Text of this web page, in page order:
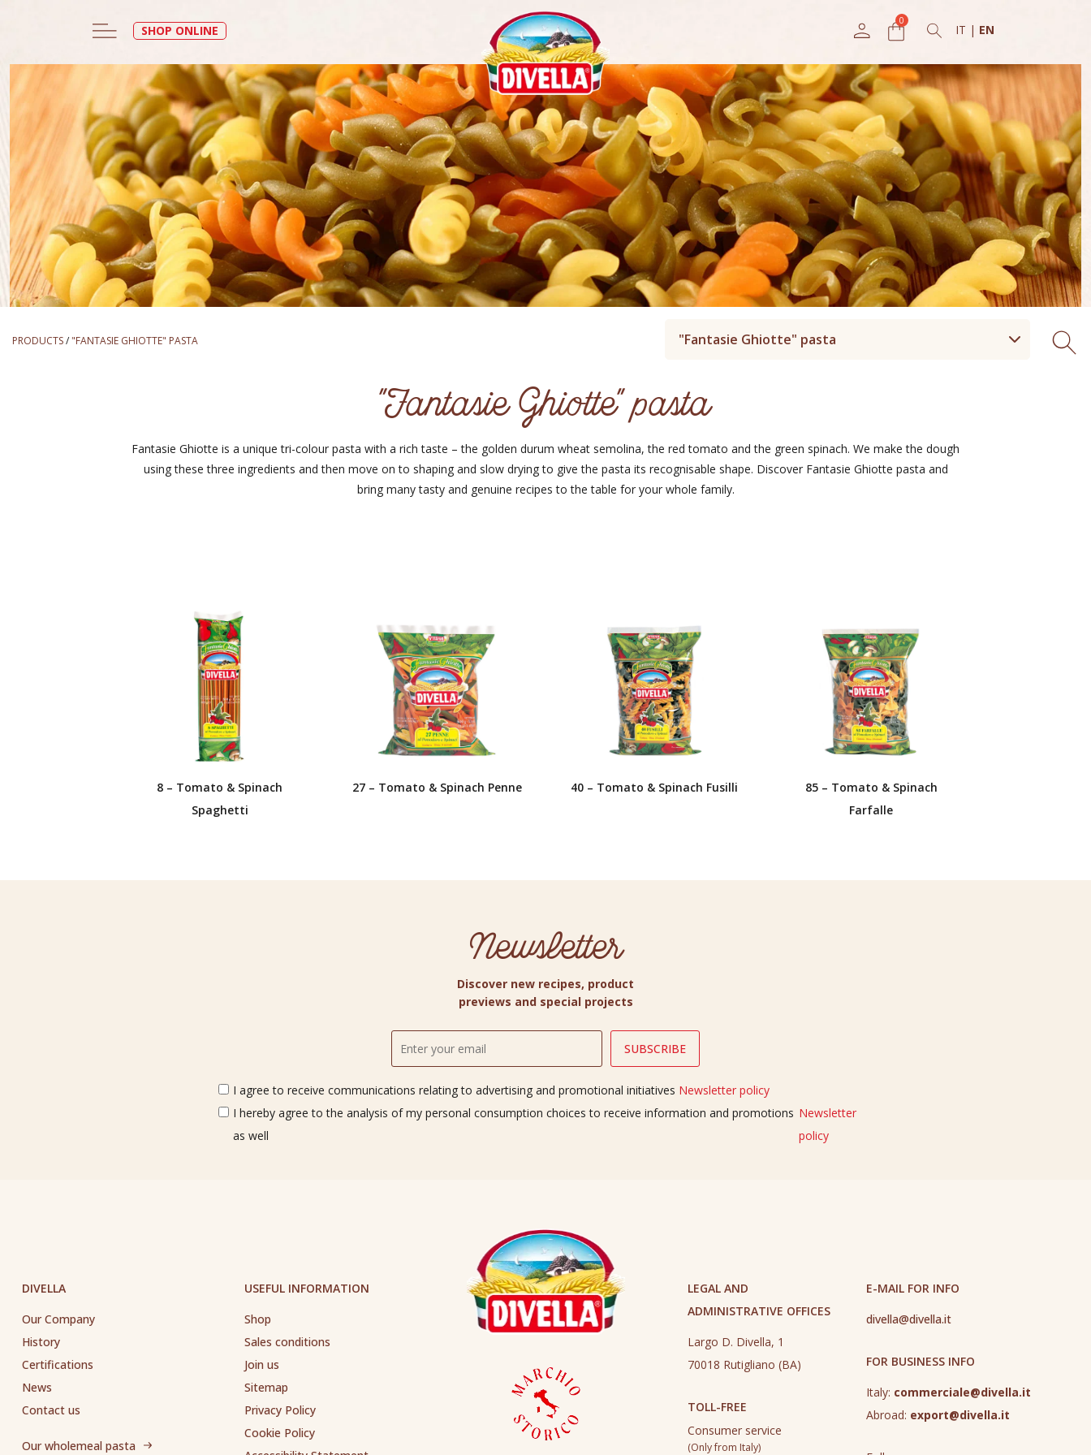
SHOP ONLINE IT | EN
PRODUCTS/ "FANTASIE GHIOTTE" PASTA "Fantasie Ghiotte" pasta
"Fantasie Ghiotte" pasta
Fantasie Ghiotte is a unique tri-colour pasta with a rich taste – the golden durum wheat semolina, the red tomato and the green spinach. We make the dough
using these three ingredients and then move on to shaping and slow drying to give the pasta its recognisable shape. Discover Fantasie Ghiotte pasta and
bring many tasty and genuine recipes to the table for your whole family.
8 – Tomato & Spinach
Spaghetti
27 – Tomato & Spinach Penne 40 – Tomato & Spinach Fusilli
85 – Tomato & Spinach
Farfalle
Newsletter
Discover new recipes, product
previews and special projects
I agree to receive communications relating to advertising and promotional initiatives Newsletter policy
I hereby agree to the analysis of my personal consumption choices to receive information and promotions
as well
Newsletter
policy
DIVELLA
Our Company
History
Certifications
News
Contact us
Our wholemeal pasta
USEFUL INFORMATION
Shop
Sales conditions
Join us
Sitemap
Privacy Policy
Cookie Policy
LEGAL AND
ADMINISTRATIVE OFFICES
Largo D. Divella, 1
70018 Rutigliano (BA)
TOLL-FREE
Consumer service
(Only from Italy)
E-MAIL FOR INFO
divella@divella.it
FOR BUSINESS INFO
Italy: commerciale@divella.it
Abroad: export@divella.it